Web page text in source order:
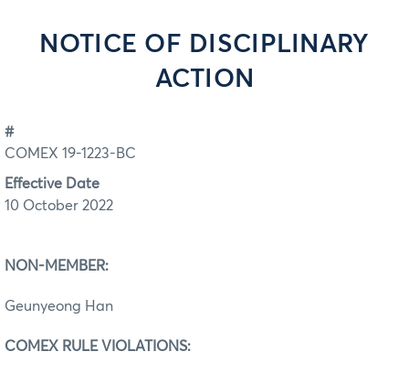
NOTICE OF DISCIPLINARY
ACTION
#
COMEX 19-1223-BC
Effective Date
10 October 2022
NON-MEMBER:
Geunyeong Han
COMEX RULE VIOLATIONS: